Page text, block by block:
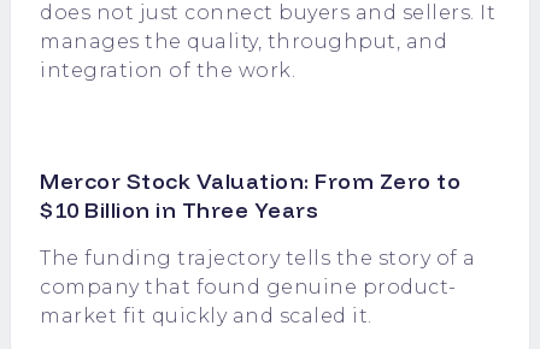
does not just connect buyers and sellers. It
manages the quality, throughput, and
integration of the work.
Mercor Stock Valuation: From Zero to
$10 Billion in Three Years
The funding trajectory tells the story of a
company that found genuine product-
market fit quickly and scaled it.